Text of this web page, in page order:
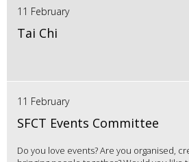
11 February
Tai Chi
11 February
SFCT Events Committee
Do you love events? Are you organised,